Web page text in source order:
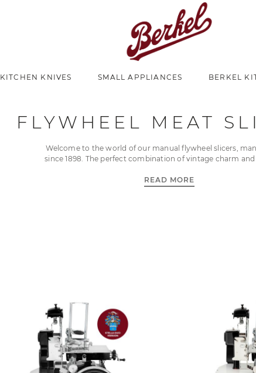
KITCHEN KNIVES SMALL APPLIANCES BERKEL
FLYWHEEL MEAT
Welcome to the world of our manual flywheel slicers,
since 1898. The perfect combination of vintage charm
READ MORE